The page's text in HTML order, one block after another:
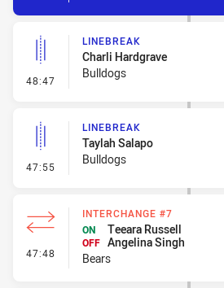
48:47 - Linebreak
LINEBREAK
Charli Hardgrave
Bulldogs
47:55 - Linebreak
LINEBREAK
Taylah Salapo
Bulldogs
47:48 - Interchange #7
INTERCHANGE #7
ON
Teeara Russell
OFF Angelina Singh
Bears